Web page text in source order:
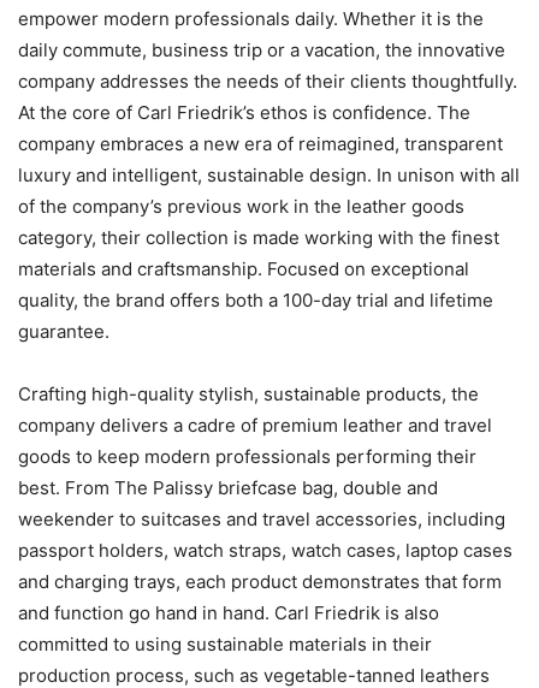
empower modern professionals daily. Whether it is the
daily commute, business trip or a vacation, the innovative
company addresses the needs of their clients thoughtfully.
At the core of Carl Friedrik’s ethos is confidence. The
company embraces a new era of reimagined, transparent
luxury and intelligent, sustainable design. In unison with all
of the company’s previous work in the leather goods
category, their collection is made working with the finest
materials and craftsmanship. Focused on exceptional
quality, the brand offers both a 100-day trial and lifetime
guarantee.
Crafting high-quality stylish, sustainable products, the
company delivers a cadre of premium leather and travel
goods to keep modern professionals performing their
best. From The Palissy briefcase bag, double and
weekender to suitcases and travel accessories, including
passport holders, watch straps, watch cases, laptop cases
and charging trays, each product demonstrates that form
and function go hand in hand. Carl Friedrik is also
committed to using sustainable materials in their
production process, such as vegetable-tanned leathers